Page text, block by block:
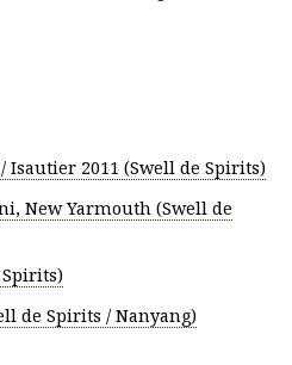
Isautier 2011 (Swell de Spirits)
New Yarmouth (Swell de
de Spirits / Nanyang)